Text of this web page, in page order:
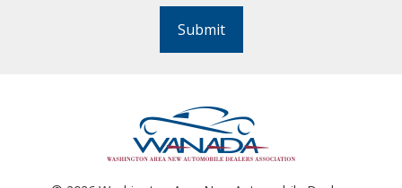
Submit